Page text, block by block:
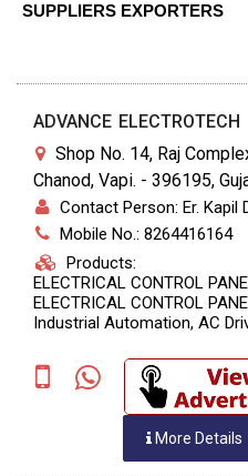
SUPPLIERS EXPORTERS
ADVANCE ELECTROTECH
Shop No. 14, Raj
Chanod, Vapi. - 396195,
Contact Person: Er. Kapil
Mobile No.: 8264416164
Products:
ELECTRICAL CONTROL
ELECTRICAL CONTROL
Industrial Automation, AC
Sales
More Details